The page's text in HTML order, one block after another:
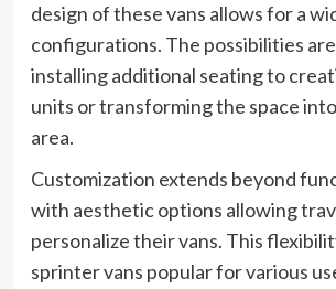
design of these vans allows for a
configurations. The possibilities
installing additional seating to
units or transforming the space
area.
Customization extends beyond
with aesthetic options allowing
personalize their vans. This
sprinter vans popular for various